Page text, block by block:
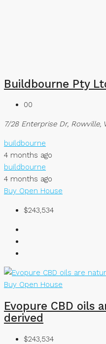
Buildbourne Pty
00
7/28 Enterprise Dr, Rowville,
buildbourne
4 months ago
buildbourne
4 months ago
Buy Open House
$243,534
Buy Open House
Evopure CBD oils
derived
$243,534